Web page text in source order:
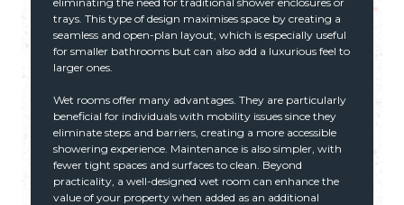
trays. This type of design maximises space by creating a
seamless and open-plan layout, which is especially useful
for smaller bathrooms but can also add a luxurious feel to
larger ones.
Wet rooms offer many advantages. They are particularly
beneficial for individuals with mobility issues since they
eliminate steps and barriers, creating a more accessible
showering experience. Maintenance is also simpler, with
fewer tight spaces and surfaces to clean. Beyond
practicality, a well-designed wet room can enhance the
value of your property when added as an additional